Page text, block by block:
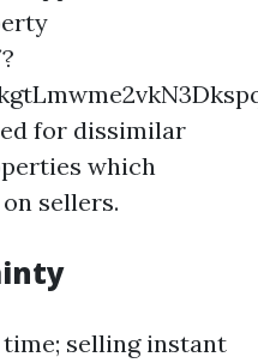
for dissimilar
which
sellers.
selling instant